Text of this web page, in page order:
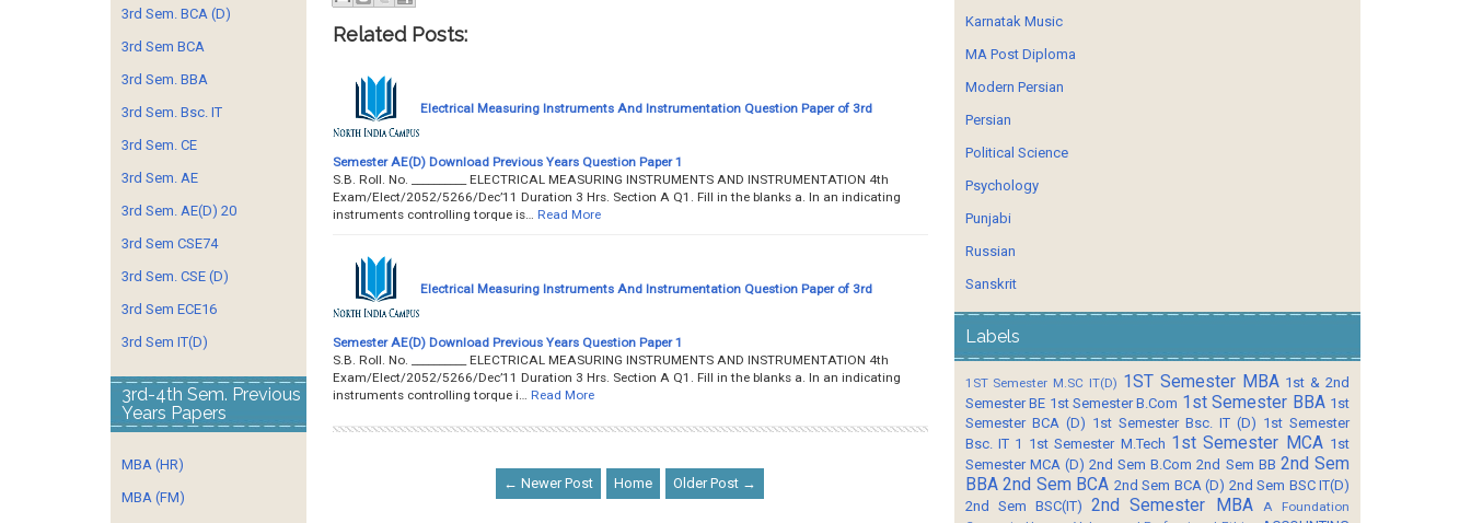
Related Posts:
Electrical Measuring Instruments And Instrumentation Question Paper of 3rd
Semester AE(D) Download Previous Years Question Paper 1
S.B. Roll. No. __________ ELECTRICAL MEASURING INSTRUMENTS AND INSTRUMENTATION 4th
Exam/Elect/2052/5266/Dec’11 Duration 3 Hrs. Section A Q1. Fill in the blanks a. In an indicating
instruments controlling torque is…
Read More
Electrical Measuring Instruments And Instrumentation Question Paper of 3rd
Semester AE(D) Download Previous Years Question Paper 1
S.B. Roll. No. __________ ELECTRICAL MEASURING INSTRUMENTS AND INSTRUMENTATION 4th
Exam/Elect/2052/5266/Dec’11 Duration 3 Hrs. Section A Q1. Fill in the blanks a. In an indicating
instruments controlling torque i…
Read More
← Newer Post Home Older Post →
3rd Sem. BCA (D)
3rd Sem BCA
3rd Sem. BBA
3rd Sem. Bsc. IT
3rd Sem. CE
3rd Sem. AE
3rd Sem. AE(D) 20
3rd Sem CSE74
3rd Sem. CSE (D)
3rd Sem ECE16
3rd Sem IT(D)
3rd-4th Sem. Previous
Years Papers
MBA (HR)
MBA (FM)
Karnatak Music
MA Post Diploma
Modern Persian
Persian
Political Science
Psychology
Punjabi
Russian
Sanskrit
Labels
1ST Semester M.SC IT(D) 1ST Semester MBA 1st & 2nd
Semester BE 1st Semester B.Com 1st Semester BBA 1st
Semester BCA (D) 1st Semester Bsc. IT (D) 1st Semester
Bsc. IT 1 1st Semester M.Tech 1st Semester MCA 1st
Semester MCA (D) 2nd Sem B.Com 2nd Sem BB 2nd Sem
BBA 2nd Sem BCA 2nd Sem BCA (D) 2nd Sem BSC IT(D)
2nd Sem BSC(IT)
2nd Semester MBA
A Foundation